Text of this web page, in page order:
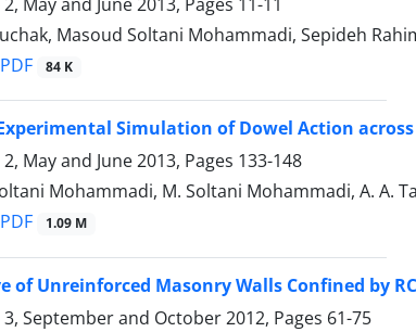
Masoud Soltani Mohammadi, Sepideh
PDF 84 K
Simulation of Dowel Action across
May and June 2013, Pages 133-148
Mohammadi, M. Soltani Mohammadi, A. A.
PDF 1.09 M
of Unreinforced Masonry Walls Confined by
September and October 2012, Pages 61-75